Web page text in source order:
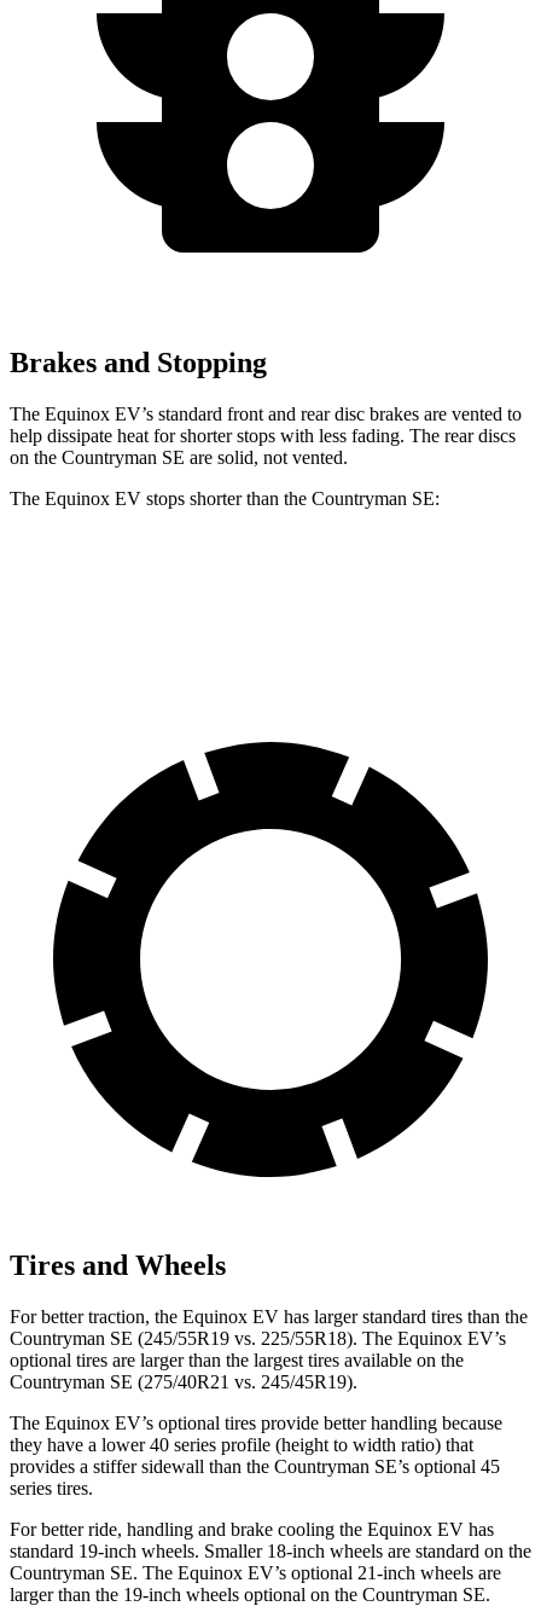
Brakes and Stopping
The Equinox EV’s standard front and rear disc brakes are vented to
help dissipate heat for shorter stops with less fading. The rear discs
on the Countryman SE are solid, not vented.
The Equinox EV stops shorter than the Countryman SE:
Tires and Wheels
For better traction, the Equinox EV has larger standard tires than the
Countryman SE (245/55R19 vs. 225/55R18). The Equinox EV’s
optional tires are larger than the largest tires available on the
Countryman SE (275/40R21 vs. 245/45R19).
The Equinox EV’s optional tires provide better handling because
they have a lower 40 series profile (height to width ratio) that
provides a stiffer sidewall than the Countryman SE’s optional 45
series tires.
For better ride, handling and brake cooling the Equinox EV has
standard 19-inch wheels. Smaller 18-inch wheels are standard on the
Countryman SE. The Equinox EV’s optional 21-inch wheels are
larger than the 19-inch wheels optional on the Countryman SE.